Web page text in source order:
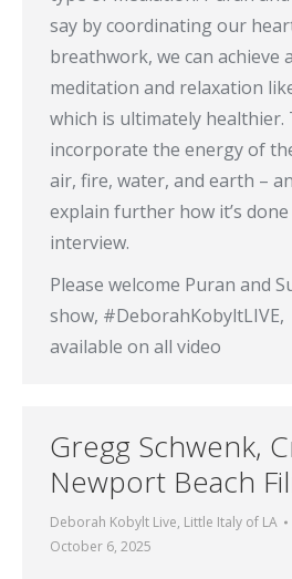
say by coordinating our
breathwork, we can achieve
meditation and relaxation
which is ultimately healthier.
incorporate the energy of
air, fire, water, and earth –
explain further how it’s
interview.
Please welcome Puran and
show, #DeborahKobyltLIVE,
available on all video
Gregg Schwenk,
Newport Beach
Deborah Kobylt Live, Little Italy of LA
October 6, 2025